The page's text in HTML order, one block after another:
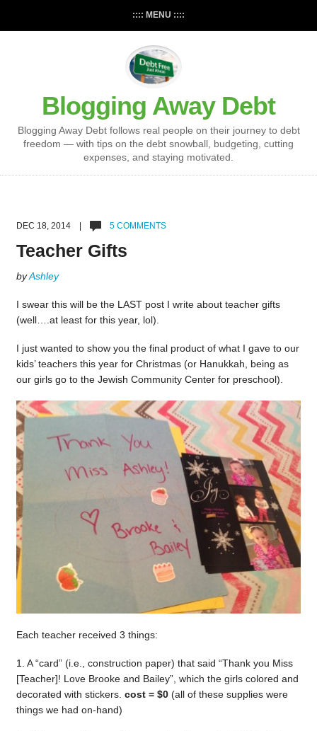
:::: MENU ::::
Blogging Away Debt
Blogging Away Debt follows real people on their journey to debt
freedom — with tips on the debt snowball, budgeting, cutting
expenses, and staying motivated.
DEC 18, 2014 | 5 COMMENTS
Teacher Gifts
byAshley
I swear this will be the LAST post I write about teacher gifts
(well….at least for this year, lol).
I just wanted to show you the final product of what I gave to our
kids’ teachers this year for Christmas (or Hanukkah, being as
our girls go to the Jewish Community Center for preschool).
Each teacher received 3 things:
1. A “card” (i.e., construction paper) that said “Thank you Miss
[Teacher]! Love Brooke and Bailey”, which the girls colored and
decorated with stickers. cost = $0(all of these supplies were
things we had on-hand)